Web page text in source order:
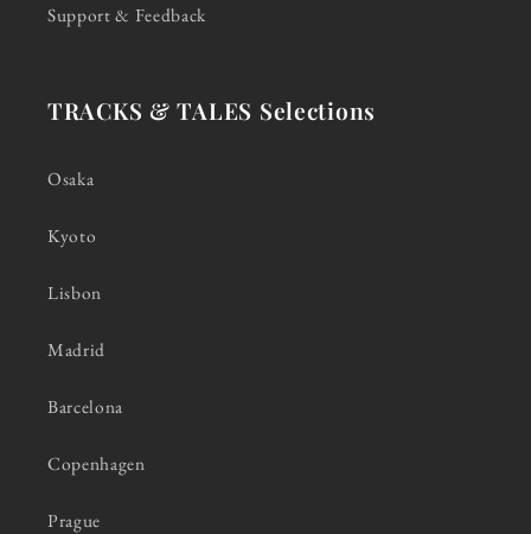
Support & Feedback
TRACKS & TALES Selections
Osaka
Kyoto
Lisbon
Madrid
Barcelona
Copenhagen
Prague